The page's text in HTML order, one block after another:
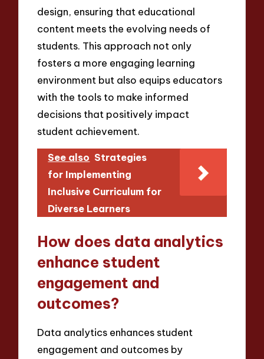
design, ensuring that educational
content meets the evolving needs of
students. This approach not only
fosters a more engaging learning
environment but also equips educators
with the tools to make informed
decisions that positively impact
student achievement.
See also Strategies
for Implementing
Inclusive Curriculum for
Diverse Learners
How does data analytics
enhance student
engagement and
outcomes?
Data analytics enhances student
engagement and outcomes by